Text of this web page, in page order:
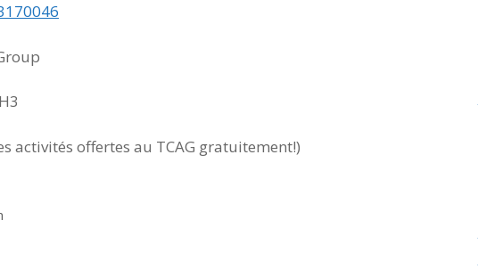
activités offertes au TCAG gratuitement!)